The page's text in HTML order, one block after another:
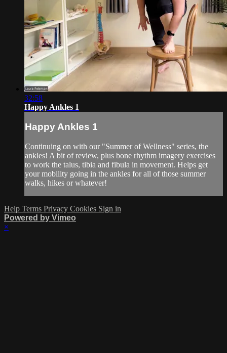
32:58
Happy Ankles 1
Happy Ankles 1
Continuing on with our "Summer of Wellness" series, the
ankles! A bit of review, plus bone rhythm imagery exercises
to work the talus, tibia and fibula in movement. Helps get
your mobility going in the ankles for all of those summer
walks, hikes or whatever!
Help Terms Privacy Cookies Sign in
Powered by Vimeo
×